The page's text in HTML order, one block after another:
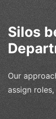
Silos
Our
assign